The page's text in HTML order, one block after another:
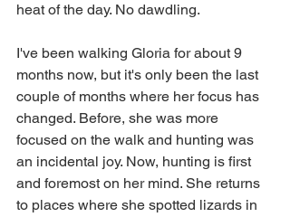
heat of the day. No dawdling.
I've been walking Gloria for about 9
months now, but it's only been the last
couple of months where her focus has
changed. Before, she was more
focused on the walk and hunting was
an incidental joy. Now, hunting is first
and foremost on her mind. She returns
to places where she spotted lizards in